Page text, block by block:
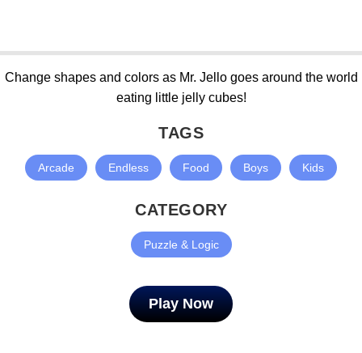
Change shapes and colors as Mr. Jello goes around the world
eating little jelly cubes!
TAGS
Arcade Endless Food Boys Kids
CATEGORY
Puzzle & Logic
Play Now